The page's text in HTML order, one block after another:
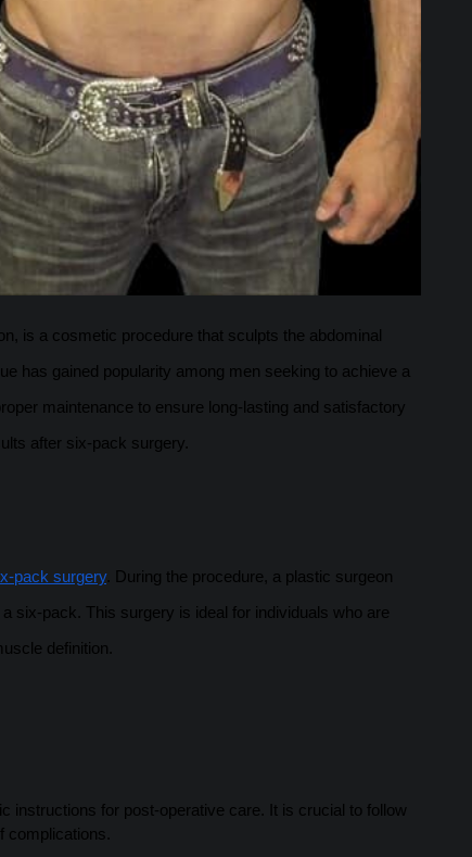
is a cosmetic procedure that sculpts the abdominal
has gained popularity among men seeking to achieve a
maintenance to ensure long-lasting and satisfactory
after six-pack surgery.
pack surgery. During the procedure, a plastic surgeon
six-pack. This surgery is ideal for individuals who are
definition.
instructions for post-operative care. It is crucial to follow
complications.